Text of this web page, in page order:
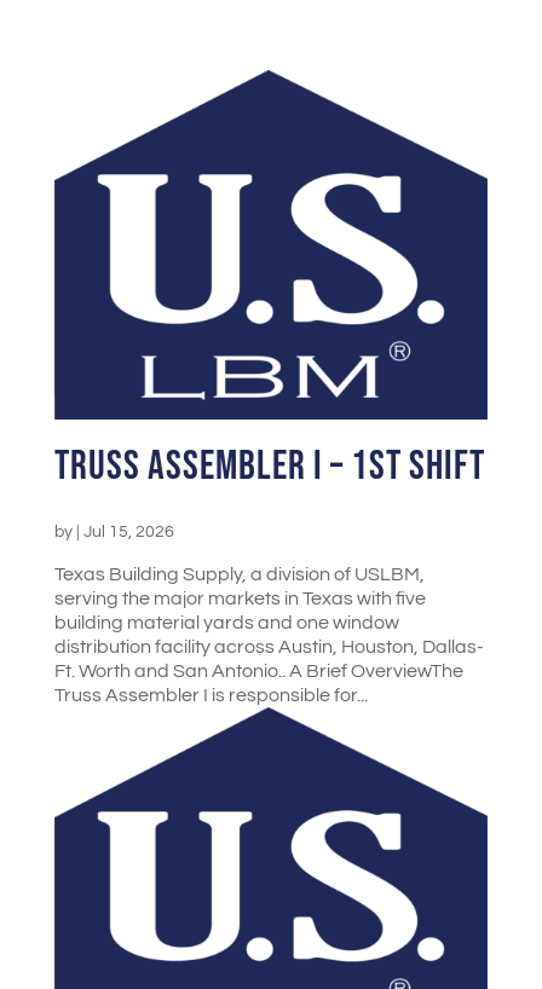
Truss Assembler I – 1st Shift
by Jul 15, 2026
Texas Building Supply, a division of USLBM,
serving the major markets in Texas with five
building material yards and one window
distribution facility across Austin, Houston, Dallas-
Ft. Worth and San Antonio.. A Brief OverviewThe
Truss Assembler I is responsible for...